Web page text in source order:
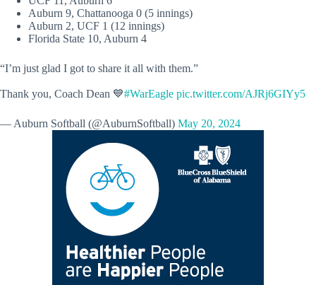
Auburn 9, Chattanooga 0 (5 innings)
Auburn 2, UCF 1 (12 innings)
Florida State 10, Auburn 4
“I’m just glad I got to share it all with them.”
Thank you, Coach Dean 💙#WarEagle pic.twitter.com/AJRj6GIYy5
— Auburn Softball (@AuburnSoftball) May 20, 2024